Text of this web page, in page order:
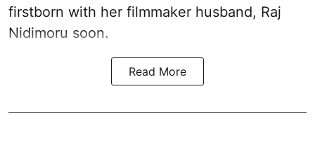
firstborn with her filmmaker husband, Raj
Nidimoru soon.
Read More